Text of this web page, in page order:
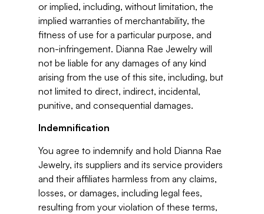
or implied, including, without limitation, the
implied warranties of merchantability, the
fitness of use for a particular purpose, and
non-infringement. Dianna Rae Jewelry will
not be liable for any damages of any kind
arising from the use of this site, including, but
not limited to direct, indirect, incidental,
punitive, and consequential damages.
Indemnification
You agree to indemnify and hold Dianna Rae
Jewelry, its suppliers and its service providers
and their affiliates harmless from any claims,
losses, or damages, including legal fees,
resulting from your violation of these terms,